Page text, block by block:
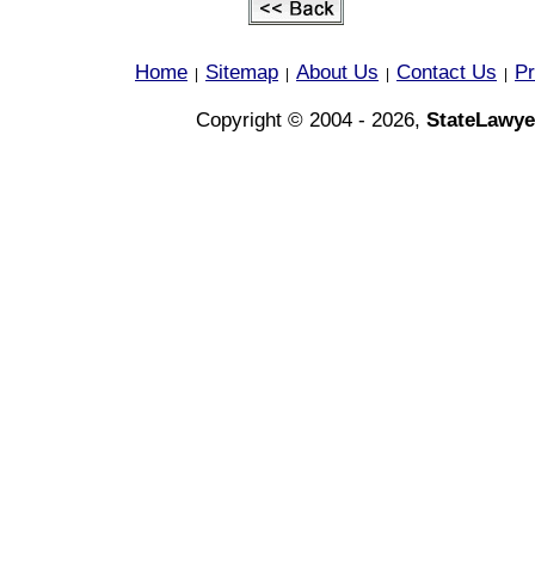
Home Sitemap About Us Contact Us
Copyright © 2004 - 2026,